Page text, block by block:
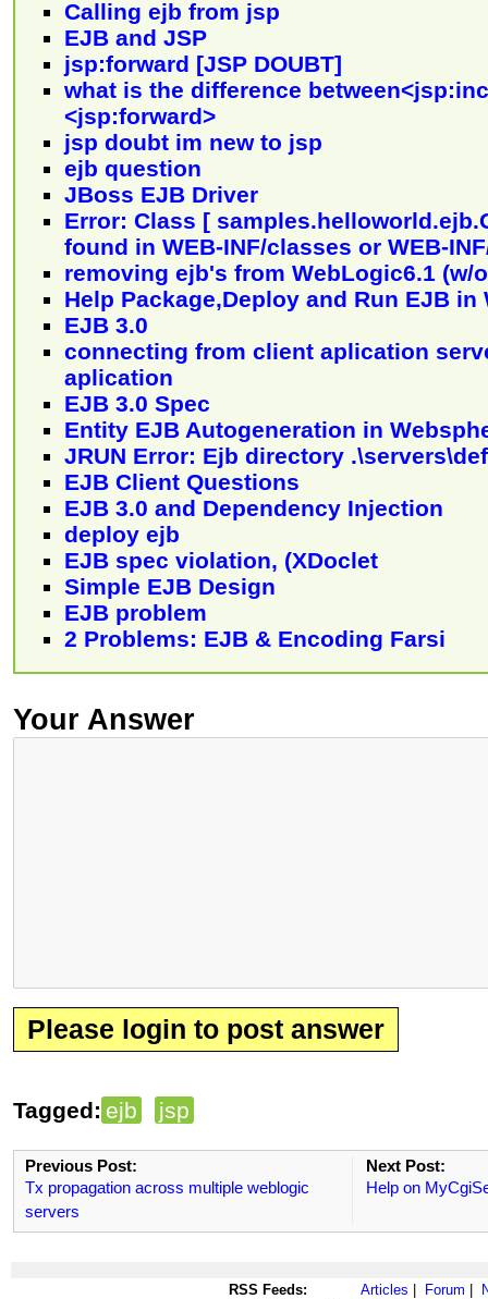
Calling ejb from jsp
EJB and JSP
jsp:forward [JSP DOUBT]
what is the difference
<jsp:forward>
jsp doubt im new to jsp
ejb question
JBoss EJB Driver
Error: Class [
found in WEB-INF/classes or WEB-
removing ejb's from WebLogic6.1 (w/
Help Package,Deploy and Run EJB in
EJB 3.0
connecting from client aplication
aplication
EJB 3.0 Spec
Entity EJB Autogeneration in
JRUN Error: Ejb directory
EJB Client Questions
EJB 3.0 and Dependency Injection
deploy ejb
EJB spec violation, (XDoclet
Simple EJB Design
EJB problem
2 Problems: EJB & Encoding Farsi
Your Answer
Please login to post answer
Tagged: ejb jsp
Previous Post:
Tx propagation across multiple weblogic
servers
Next Post:
Help on
RSS Feeds: Articles Forum